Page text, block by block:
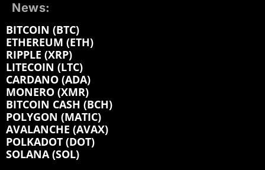
News:
BITCOIN (BTC)
ETHEREUM (ETH)
RIPPLE (XRP)
LITECOIN (LTC)
CARDANO (ADA)
MONERO (XMR)
BITCOIN CASH (BCH)
POLYGON (MATIC)
AVALANCHE (AVAX)
POLKADOT (DOT)
SOLANA (SOL)